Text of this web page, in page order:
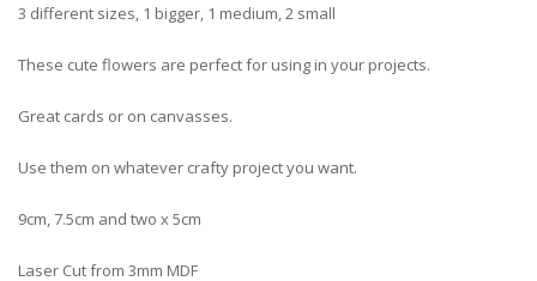
3 different sizes, 1 bigger, 1 medium, 2 small
These cute flowers are perfect for using in your projects.
Great cards or on canvasses.
Use them on whatever crafty project you want.
9cm, 7.5cm and two x 5cm
Laser Cut from 3mm MDF